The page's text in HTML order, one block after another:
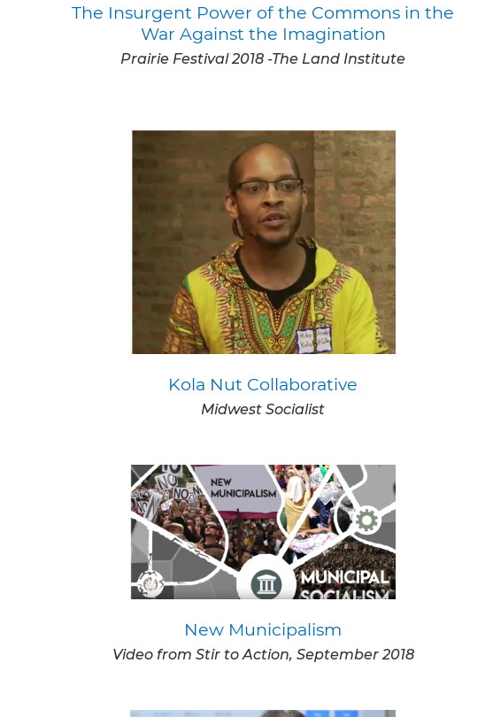
The Insurgent Power of the Commons in the
War Against the Imagination
Prairie Festival 2018 -The Land Institute
Kola Nut Collaborative
Midwest Socialist
New Municipalism
Video from Stir to Action, September 2018